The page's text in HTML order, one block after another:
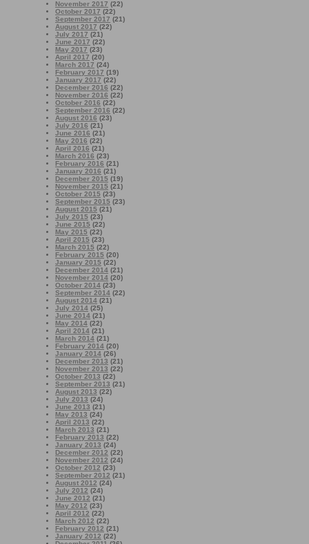
November 2017 (22)
October 2017 (22)
September 2017 (21)
August 2017 (22)
July 2017 (21)
June 2017 (22)
May 2017 (23)
April 2017 (20)
March 2017 (24)
February 2017 (19)
January 2017 (22)
December 2016 (22)
November 2016 (22)
October 2016 (22)
September 2016 (22)
August 2016 (23)
July 2016 (21)
June 2016 (21)
May 2016 (22)
April 2016 (21)
March 2016 (23)
February 2016 (21)
January 2016 (21)
December 2015 (19)
November 2015 (21)
October 2015 (23)
September 2015 (23)
August 2015 (21)
July 2015 (23)
June 2015 (22)
May 2015 (22)
April 2015 (23)
March 2015 (22)
February 2015 (20)
January 2015 (22)
December 2014 (21)
November 2014 (20)
October 2014 (23)
September 2014 (22)
August 2014 (21)
July 2014 (25)
June 2014 (21)
May 2014 (22)
April 2014 (21)
March 2014 (21)
February 2014 (20)
January 2014 (26)
December 2013 (21)
November 2013 (22)
October 2013 (22)
September 2013 (21)
August 2013 (22)
July 2013 (24)
June 2013 (21)
May 2013 (24)
April 2013 (22)
March 2013 (21)
February 2013 (22)
January 2013 (24)
December 2012 (22)
November 2012 (24)
October 2012 (23)
September 2012 (21)
August 2012 (24)
July 2012 (24)
June 2012 (21)
May 2012 (23)
April 2012 (22)
March 2012 (22)
February 2012 (21)
January 2012 (22)